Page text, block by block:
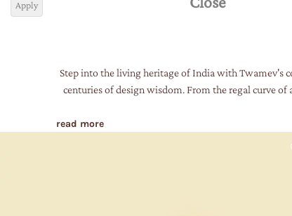
Apply
Step into the living heritage of India with Twamev's
centuries of design wisdom. From the regal curve
read more